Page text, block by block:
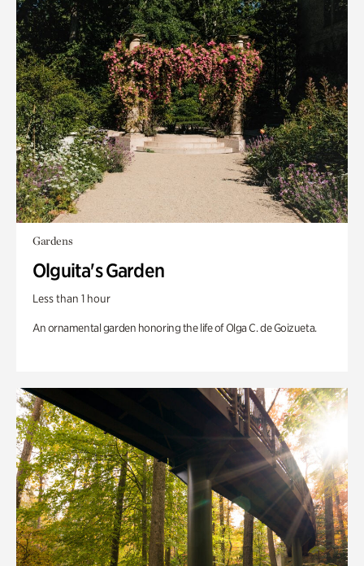
Gardens
Olguita's Garden
Less than 1 hour
An ornamental garden honoring the life of Olga C. de Goizueta.